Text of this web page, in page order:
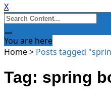
X
Search
for:
You are here
Home> Posts tagged
Tag: spring